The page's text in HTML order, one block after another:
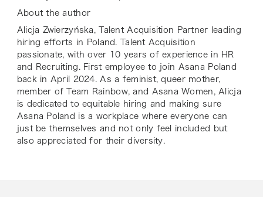
About the author
Alicja Zwierzyńska, Talent Acquisition Partner leading
hiring efforts in Poland. Talent Acquisition
passionate, with over 10 years of experience in HR
and Recruiting. First employee to join Asana Poland
back in April 2024. As a feminist, queer mother,
member of Team Rainbow, and Asana Women, Alicja
is dedicated to equitable hiring and making sure
Asana Poland is a workplace where everyone can
just be themselves and not only feel included but
also appreciated for their diversity.